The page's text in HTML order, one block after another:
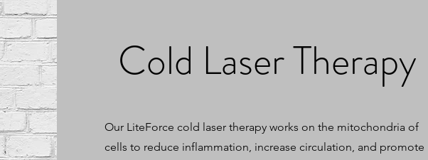
Cold Laser Therapy
Our LiteForce cold laser therapy works on the mitochondria of
cells to reduce inflammation, increase circulation, and promote